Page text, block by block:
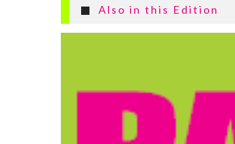
Also in this Edition